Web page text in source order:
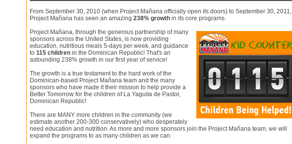
From September 30, 2010 (when Project Mañana officially open its doors) to September 30, 2011,
Project Mañana has seen an amazing 238% growth in its core programs.
Project Mañana, through the generous partnership of many
sponsors across the United States, is now providing
education, nutritious meals 5-days per week, and guidance
to 115 children in the Dominican Republic! That's an
astounding 238% growth in our first year of service!
The growth is a true testament to the hard work of the
Dominican-based Project Mañana team and the many
sponsors who have made it their mission to help provide a
Better Tomorrow for the children of La Yaguita de Pastor,
Dominican Republic!
There are MANY more children in the community (we
estimate another 200-300 conservatively) who desperately
need education and nutrition. As more and more sponsors join the Project Mañana team, we will
expand the programs to as many children as we can.